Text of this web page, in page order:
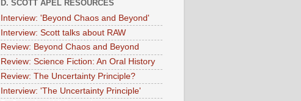
D. SCOTT APEL RESOURCES
Interview: 'Beyond Chaos and Beyond'
Interview: Scott talks about RAW
Review: Beyond Chaos and Beyond
Review: Science Fiction: An Oral History
Review: The Uncertainty Principle?
Interview: 'The Uncertainty Principle'